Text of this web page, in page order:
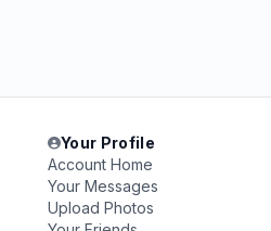
Your Profile
Account Home
Your Messages
Upload Photos